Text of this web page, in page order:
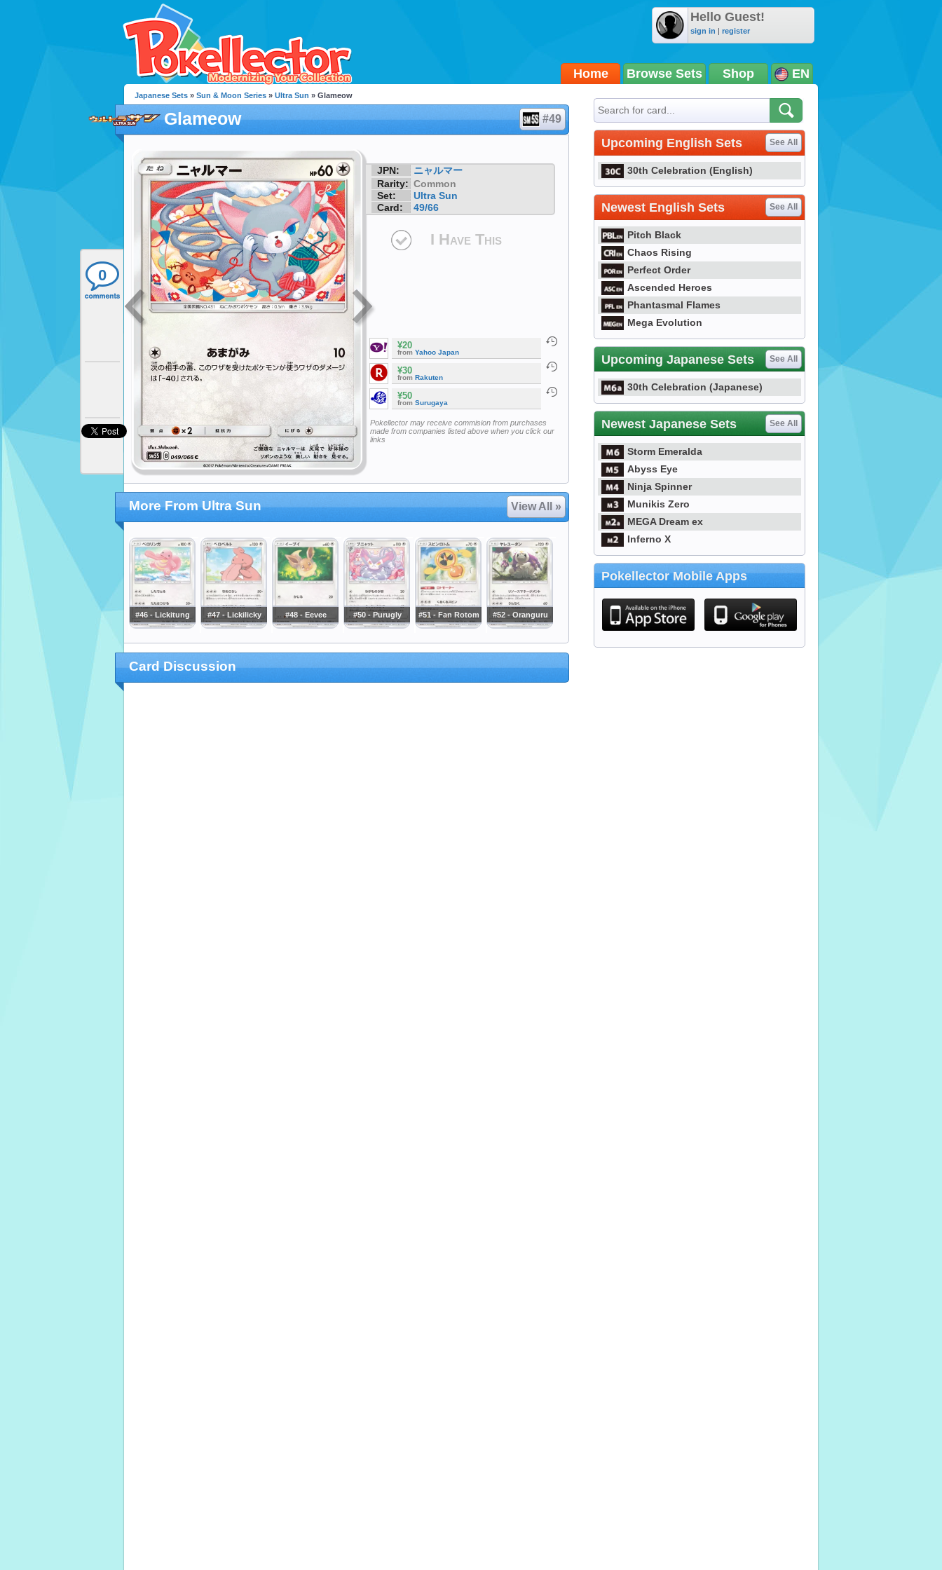
Hello Guest!
sign in | register
Home Browse Sets Shop EN
0
Japanese Sets » Sun & Moon Series » Ultra Sun » Glameow
Glameow #49
JPN:
ニャルマー
Rarity: Common
Set:
Ultra Sun
Card:
49/66
I Have This
¥20
from Yahoo Japan
¥30
from Rakuten
¥50
from Surugaya
Pokellector may receive commision from purchases
made from companies listed above when you click our
links
More From Ultra Sun View All »
#46 - Lickitung #47 - Lickilicky #48 - Eevee #50 - Purugly #51 - Fan Rotom #52 - Oranguru
Card Discussion
Upcoming English Sets See All
30th Celebration (English)
Newest English Sets See All
Pitch Black
Chaos Rising
Perfect Order
Ascended Heroes
Phantasmal Flames
Mega Evolution
Upcoming Japanese Sets See All
30th Celebration (Japanese)
Newest Japanese Sets See All
Storm Emeralda
Abyss Eye
Ninja Spinner
Munikis Zero
MEGA Dream ex
Inferno X
Pokellector Mobile Apps